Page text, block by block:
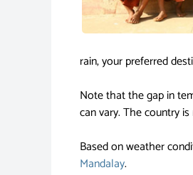
rain, your preferred
Note that the gap in
can vary. The country
Based on weather
Mandalay.